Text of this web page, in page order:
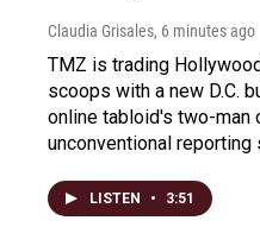
Claudia Grisales, 6 minutes ago
TMZ is trading
scoops with a new D.C.
online tabloid's two-man
unconventional
LISTEN • 3:51